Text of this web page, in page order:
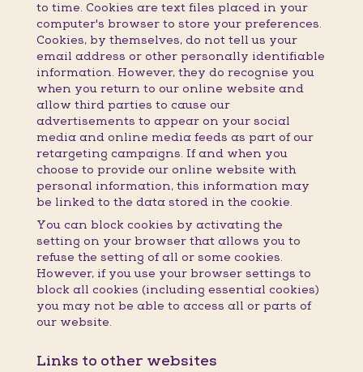
to time. Cookies are text files placed in your
computer's browser to store your preferences.
Cookies, by themselves, do not tell us your
email address or other personally identifiable
information. However, they do recognise you
when you return to our online website and
allow third parties to cause our
advertisements to appear on your social
media and online media feeds as part of our
retargeting campaigns. If and when you
choose to provide our online website with
personal information, this information may
be linked to the data stored in the cookie.
You can block cookies by activating the
setting on your browser that allows you to
refuse the setting of all or some cookies.
However, if you use your browser settings to
block all cookies (including essential cookies)
you may not be able to access all or parts of
our website.
Links to other websites